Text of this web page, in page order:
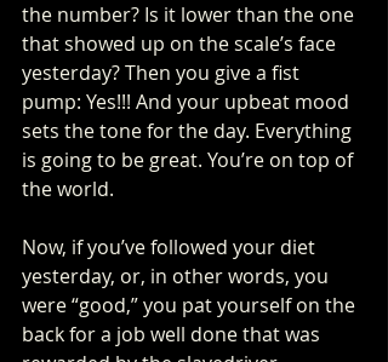
the number? Is it lower than the one
that showed up on the scale’s face
yesterday? Then you give a fist
pump: Yes!!! And your upbeat mood
sets the tone for the day. Everything
is going to be great. You’re on top of
the world.
Now, if you’ve followed your diet
yesterday, or, in other words, you
were “good,” you pat yourself on the
back for a job well done that was